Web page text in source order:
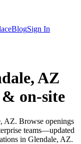
BlogSign In
AZ
on-site
AZ. Browse openings
teams—updated
in Glendale, AZ.